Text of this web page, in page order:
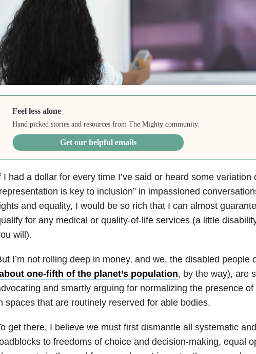
Feel less alone
Hand picked stories and resources from The Mighty community.
Get our helpful emails
I had a dollar for every time I’ve said or heard some variation
is key to inclusion” in impassioned
and equality, I would be so rich that I can almost
for any medical or quality-of-life services (a little
will).
I’m not rolling deep in money, and we, the disabled people
one-fifth of the planet’s population, by the way), are
and smartly arguing for normalizing the presence
spaces that are routinely reserved for able bodies.
get there, I believe we must first dismantle all systematic
to freedoms of choice and decision-making, equal